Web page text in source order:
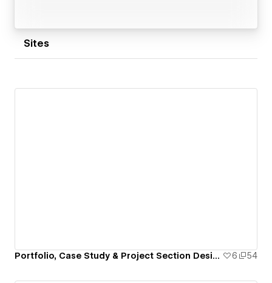
Sites
Portfolio, Case Study & Project Section Design for Webflow 6 54